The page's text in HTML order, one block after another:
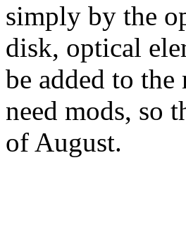
simply by the
disk, optical
be added to
need mods, so
of August.